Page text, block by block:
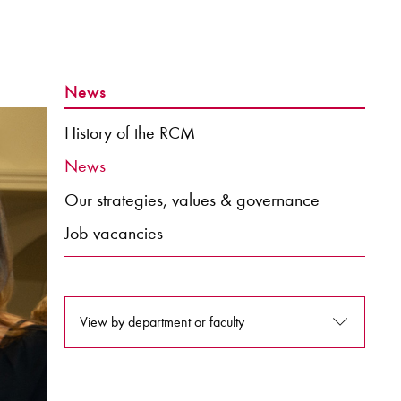
News
History of the RCM
News
Our strategies, values & governance
Job vacancies
View by department or faculty